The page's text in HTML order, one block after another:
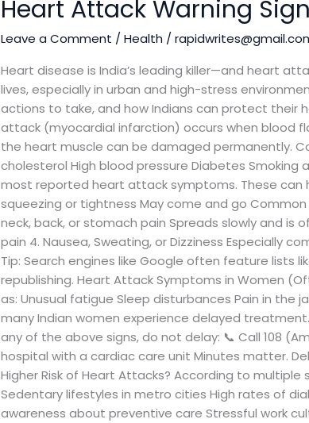
Heart Attack Warning
Leave a Comment / Health /
Heart disease is India’s leading killer—and heart
lives, especially in urban and high-stress
actions to take, and how Indians can protect their
attack (myocardial infarction) occurs when blood
the heart muscle can be damaged permanently.
cholesterol High blood pressure Diabetes Smoking
most reported heart attack symptoms. These can
squeezing or tightness May come and go
neck, back, or stomach pain Spreads slowly and
pain 4. Nausea, Sweating, or Dizziness Especially
Tip: Search engines like Google often feature lists
republishing. Heart Attack Symptoms in Women
as: Unusual fatigue Sleep disturbances Pain in the
many Indian women experience delayed
any of the above signs, do not delay: 📞 Call 108
hospital with a cardiac care unit Minutes matter.
Higher Risk of Heart Attacks? According to
Sedentary lifestyles in metro cities High rates of
awareness about preventive care Stressful work
Attack
Warning
Signs:
Complete
Guide
for
India